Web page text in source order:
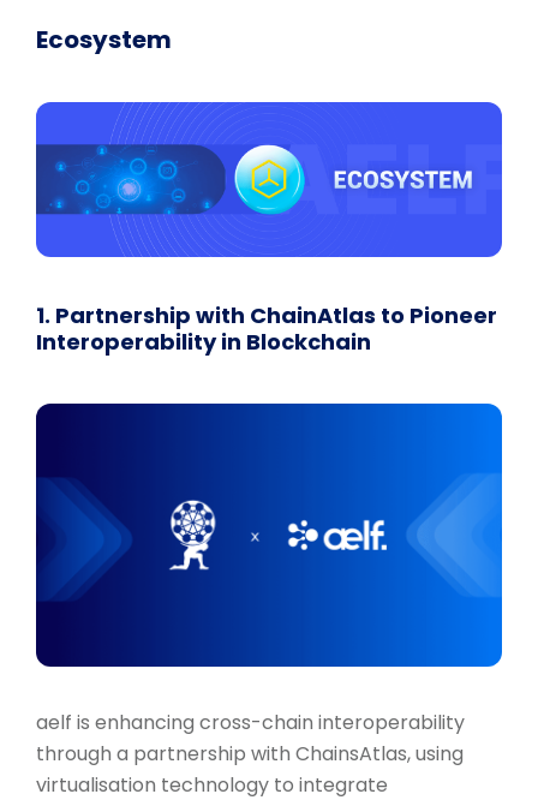
Ecosystem
1. Partnership with ChainAtlas to Pioneer
Interoperability in Blockchain
aelf is enhancing cross-chain interoperability
through a partnership with ChainsAtlas, using
virtualisation technology to integrate